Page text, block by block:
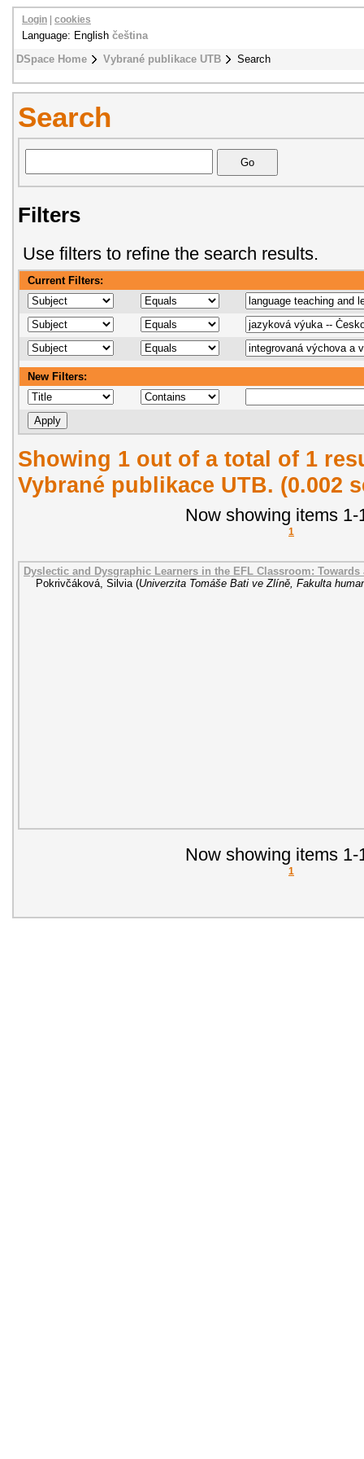
DSpace Home Vybrané publikace UTB Search
Login cookies
Language: English čeština
Search
Filters
Use filters to refine the search results.
Current Filters:
New Filters:
Showing 1 out of a total of 1
Vybrané publikace UTB. (0.002
Now showing items 1-
1
Dyslectic and Dysgraphic Learners in the EFL Classroom:
Pokrivčáková, Silvia (Univerzita Tomáše Bati ve Zlíně, Fakulta
Now showing items 1-
1